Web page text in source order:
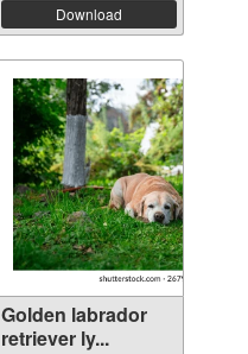
Download
Golden labrador
retriever ly...